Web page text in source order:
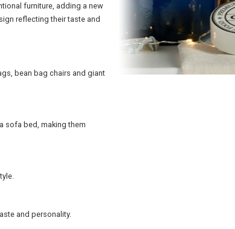
furniture, adding a new
reflecting their taste and
bean bag chairs and giant
sofa bed, making them
and personality.